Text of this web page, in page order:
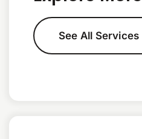
See All Services